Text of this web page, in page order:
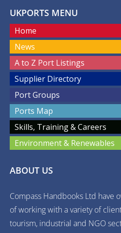
UKPORTS MENU
Home
News
A to Z Port Listings
Supplier Directory
Port Groups
Ports Map
Skills, Training & Careers
Environment & Renewables
ABOUT US
Compass Handbooks Ltd have
of working with a variety of
tourism, industrial and NGO